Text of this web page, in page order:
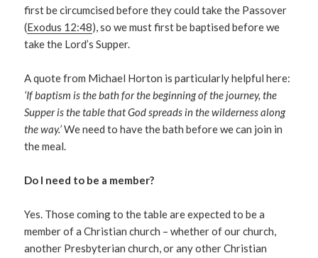
first be circumcised before they could take the Passover
(Exodus 12:48), so we must first be baptised before we
take the Lord’s Supper.
A quote from Michael Horton is particularly helpful here:
‘If baptism is the bath for the beginning of the journey, the
Supper is the table that God spreads in the wilderness along
the way.’We need to have the bath before we can join in
the meal.
Do I need to be a member?
Yes. Those coming to the table are expected to be a
member of a Christian church – whether of our church,
another Presbyterian church, or any other Christian